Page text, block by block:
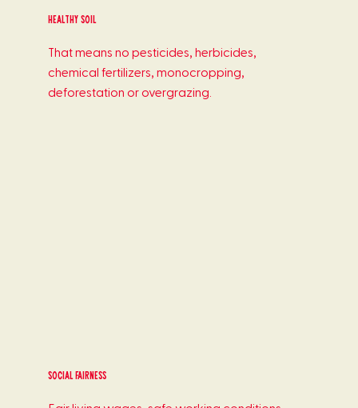
healthy soil
That means no pesticides, herbicides,
chemical fertilizers, monocropping,
deforestation or overgrazing.
Social Fairness